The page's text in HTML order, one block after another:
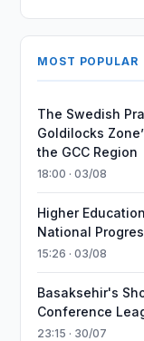
MOST POPULAR
The Swedish
Goldilocks
the GCC Region
18:00 · 03/08
Higher
National
15:26 · 03/08
Basaksehir's
Conference
23:15 · 30/07